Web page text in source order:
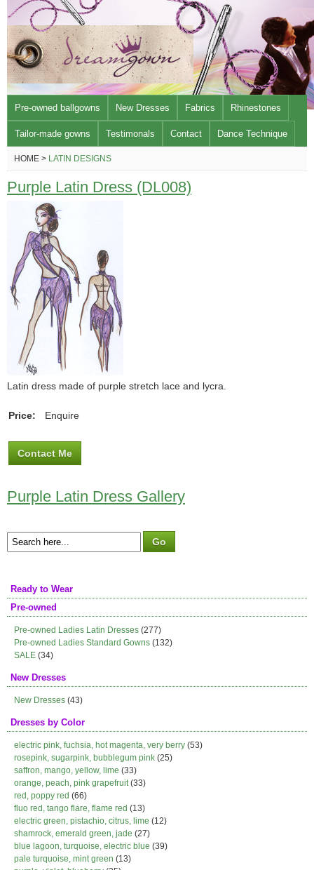
Pre-owned ballgowns New Dresses Fabrics Rhinestones
Tailor-made gowns Testimonals Contact Dance Technique
HOME > LATIN DESIGNS
Purple Latin Dress (DL008)
Latin dress made of purple stretch lace and lycra.
Price: Enquire
Contact Me
Purple Latin Dress Gallery
Ready to Wear
Pre-owned
Pre-owned Ladies Latin Dresses (277)
Pre-owned Ladies Standard Gowns (132)
SALE (34)
New Dresses
New Dresses (43)
Dresses by Color
electric pink, fuchsia, hot magenta, very berry (53)
rosepink, sugarpink, bubblegum pink (25)
saffron, mango, yellow, lime (33)
orange, peach, pink grapefruit(33)
red, poppy red (66)
fluo red, tango flare, flame red (13)
electric green, pistachio, citrus, lime (12)
shamrock, emerald green, jade (27)
blue lagoon, turquoise, electric blue (39)
pale turquoise, mint green (13)